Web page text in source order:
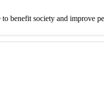
benefit society and improve